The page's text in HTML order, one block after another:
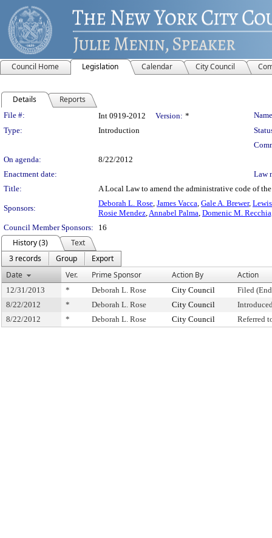
Council Home Legislation Calendar City Council
Details Reports
Legislation Details
File #: Int 0919-2012 Version: *
Type:
Introduction
On agenda:
8/22/2012
Enactment date:
Law
Title:
A Local Law to amend the administrative code of
Sponsors:
Deborah L. Rose, James Vacca, Gale A. Brewer,
Rosie Mendez,Annabel Palma, Domenic M.
Council Member Sponsors:
16
History (3)
Text
3 records
Group
Export
Date
Ver. Prime Sponsor Action By Action
12/31/2013 * Deborah L. Rose City Council
Filed
8/22/2012
* Deborah L. Rose City Council
8/22/2012
* Deborah L. Rose City Council Referred